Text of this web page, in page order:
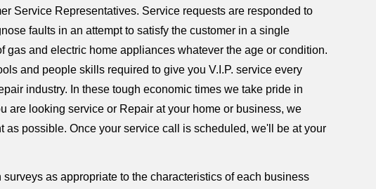
Service Representatives. Service requests are responded to
faults in an attempt to satisfy the customer in a single
and electric home appliances whatever the age or condition.
and people skills required to give you V.I.P. service every
industry. In these tough economic times we take pride in
are looking service or Repair at your home or business, we
possible. Once your service call is scheduled, we'll be at your
as appropriate to the characteristics of each business